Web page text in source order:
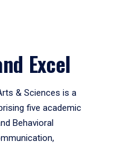
Excel
& Sciences is a
five academic
Behavioral